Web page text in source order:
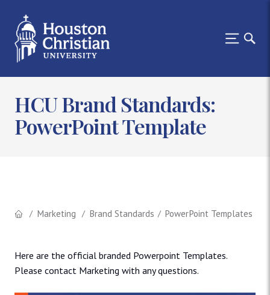
HCU Brand Standards:
PowerPoint Template
Marketing Brand Standards PowerPoint Templates
Here are the official branded Powerpoint Templates.
Please contact Marketing with any questions.